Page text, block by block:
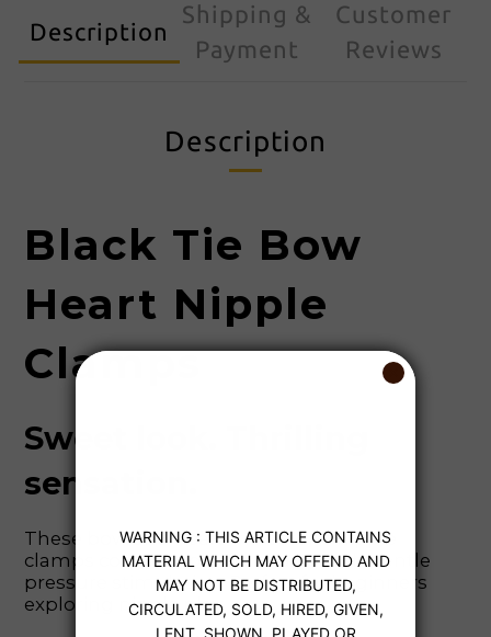
Description
Shipping &
Payment
Customer
Reviews
Description
Black Tie Bow
Heart Nipple
Clamps
Sweet look. Thrilling
sensation.
These bow and heart rhinestone nipple
clamps combine playful charm with gentle
pressure stimulation. Perfect for beginners
exploring nipple play.